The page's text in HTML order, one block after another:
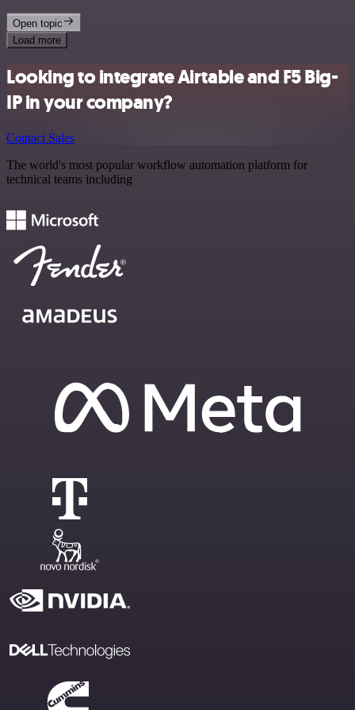
Open topic
Load more
Looking to integrate Airtable and F5 Big-
IP in your company?
Contact Sales
The world's most popular workflow automation platform for
technical teams including